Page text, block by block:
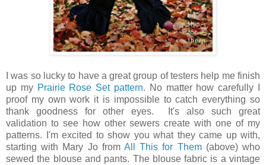
I was so lucky to have a great group of testers help me finish
up my Prairie Rose Set pattern. No matter how carefully I
proof my own work it is impossible to catch everything so
thank goodness for other eyes. It's also such great
validation to see how other sewers create with one of my
patterns. I'm excited to show you what they came up with,
starting with Mary Jo from All This for Them(above) who
sewed the blouse and pants. The blouse fabric is a vintage